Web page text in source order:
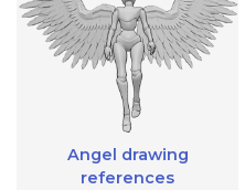
Angel drawing
references